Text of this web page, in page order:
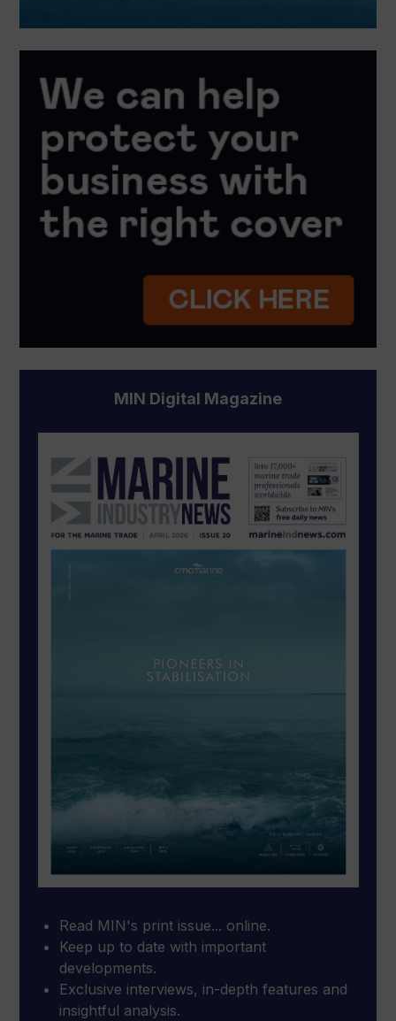
MIN Digital Magazine
Read MIN's print issue... online.
Keep up to date with important
developments.
Exclusive interviews, in-depth features and
insightful analysis.